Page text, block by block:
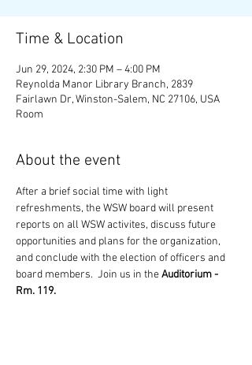
Time & Location
Jun 29, 2024, 2:30 PM – 4:00 PM
Reynolda Manor Library Branch, 2839
Fairlawn Dr, Winston-Salem, NC 27106, USA
Room
About the event
After a brief social time with light
refreshments, the WSW board will present
reports on all WSW activites, discuss future
opportunities and plans for the organization,
and conclude with the election of officers and
board members.  Join us in the Auditorium -
Rm. 119.